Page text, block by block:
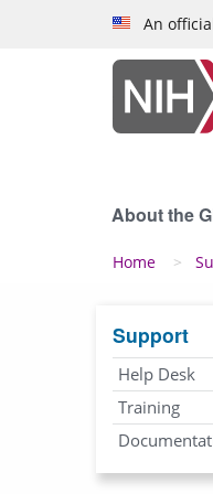
Skip to main contentAn
About the
Home
Support
Help Desk
Training